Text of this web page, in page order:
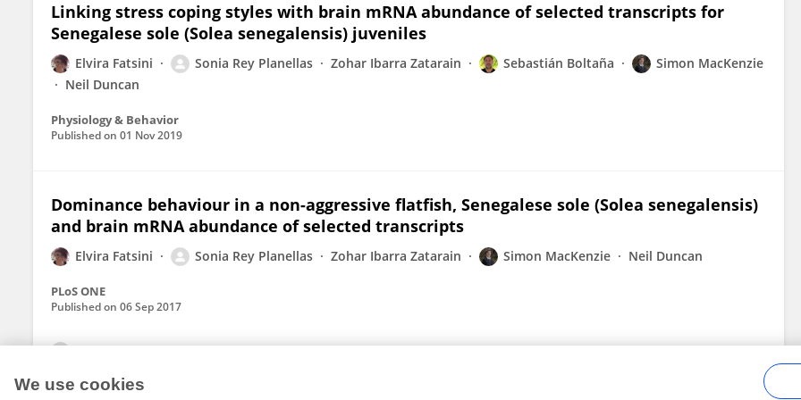
Linking stress coping styles with brain mRNA abundance of selected transcripts for
Senegalese sole (Solea senegalensis) juveniles
Elvira Fatsini Sonia Rey Planellas Zohar Ibarra Zatarain Sebastián Boltaña
Simon MacKenzie
Neil Duncan
Physiology & Behavior
Published on 01 Nov 2019
Dominance behaviour in a non-aggressive flatfish, Senegalese sole (Solea senegalensis)
and brain mRNA abundance of selected transcripts
Elvira Fatsini Sonia Rey Planellas Zohar Ibarra Zatarain Simon MacKenzie Neil Duncan
PLoS ONE
Published on 06 Sep 2017
We use cookies